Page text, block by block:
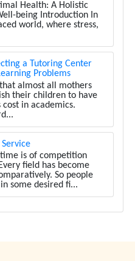
Health: A Holistic
being Introduction In
world, where stress,
a Tutoring Center
Problems
almost all mothers
their children to have
cost in academics.
Service
is of competition
field has become
So people
some desired fi...